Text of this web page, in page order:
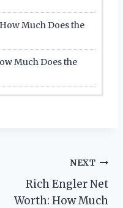
Much Does the
Much Does the
NEXT
Rich Engler Net
Worth: How Much